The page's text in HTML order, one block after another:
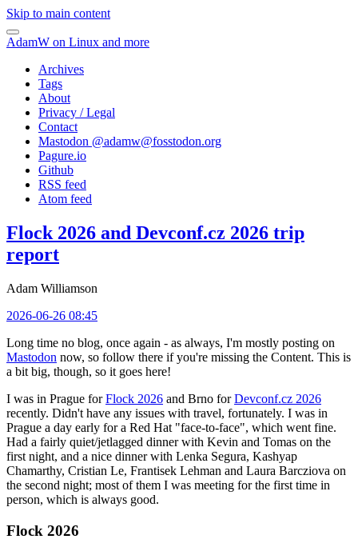
Skip to main content
AdamW on Linux and more
Archives
Tags
About
Privacy / Legal
Contact
Mastodon @adamw@fosstodon.org
Pagure.io
Github
RSS feed
Atom feed
Flock 2026 and Devconf.cz 2026 trip
report
Adam Williamson
2026-06-26 08:45
Long time no blog, once again - as always, I'm mostly posting on
Mastodon now, so follow there if you're missing the Content. This is
a bit big, though, so it goes here!
I was in Prague forFlock 2026 and Brno forDevconf.cz 2026
recently. Didn't have any issues with travel, fortunately. I was in
Prague a day early for a Red Hat "face-to-face", which went fine.
Had a fairly quiet/jetlagged dinner with Kevin and Tomas on the
first night, and a nice dinner with Lenka Segura, Kashyap
Chamarthy, Cristian Le, Frantisek Lehman and Laura Barcziova on
the second night; most of them I was meeting for the first time in
person, which is always good.
Flock 2026